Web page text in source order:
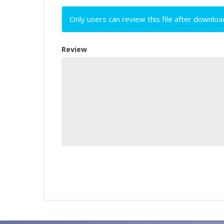
Only users can review this file after
Review